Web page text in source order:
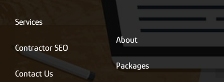
*
Services
Contractor SEO
Contact Us
About
Packages